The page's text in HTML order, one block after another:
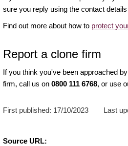
sure you reply using the contact
Find out more about how to protect
Report a clone firm
If you think you've been approached
firm, call us on 0800 111 6768, or use
First published: 17/10/2023 Last
Source URL: